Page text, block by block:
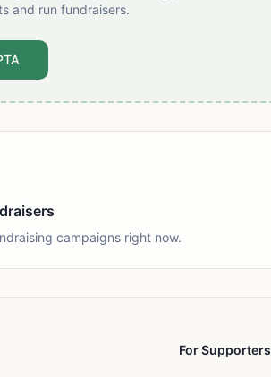
and run fundraisers.
campaigns right now.
For Supporters